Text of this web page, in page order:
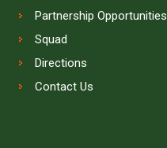
Partnership Opportunities
Squad
Directions
Contact Us